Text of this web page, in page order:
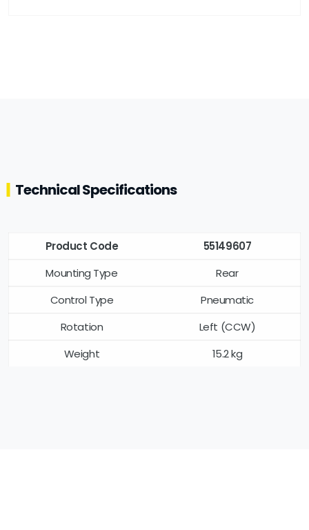
Technical Specifications
Product Code
55149607
Mounting Type
Rear
Control Type
Pneumatic
Rotation
Left (CCW)
Weight
15.2 kg